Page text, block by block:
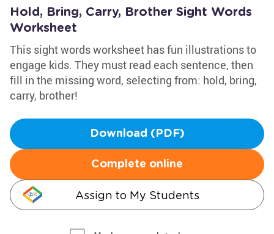
Hold, Bring, Carry, Brother Sight Words
Worksheet
This sight words worksheet has fun illustrations to
engage kids. They must read each sentence, then
fill in the missing word, selecting from: hold, bring,
carry, brother!
Download (PDF)
Complete online
Assign to My Students